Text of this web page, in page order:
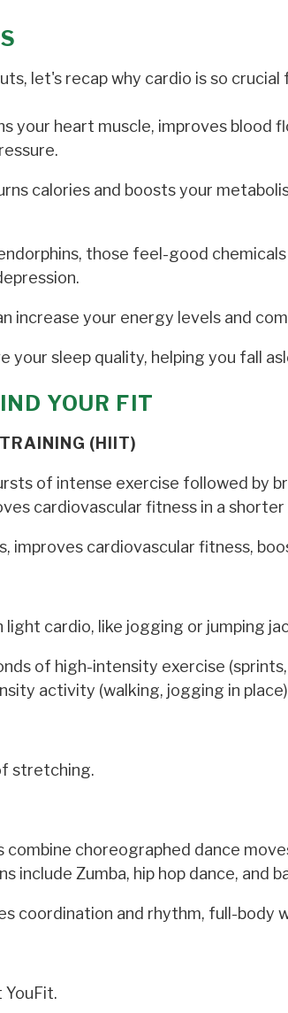
let's recap why cardio is so crucial
your heart muscle, improves blood
calories and boosts your
those feel-good
increase your energy levels and
your sleep quality, helping you fall
YOUR FIT
(HIIT)
of intense exercise followed by
cardiovascular fitness in a
improves cardiovascular fitness,
cardio, like jogging or jumping
of high-intensity exercise (sprints,
activity (walking, jogging in
stretching.
combine choreographed dance
include Zumba, hip hop dance, and
coordination and rhythm, full-body
YouFit.